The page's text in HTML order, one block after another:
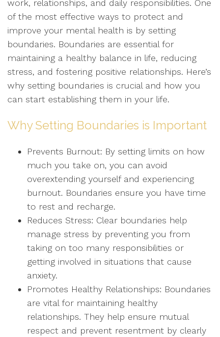
work, relationships, and daily responsibilities. One
of the most effective ways to protect and
improve your mental health is by setting
boundaries. Boundaries are essential for
maintaining a healthy balance in life, reducing
stress, and fostering positive relationships. Here’s
why setting boundaries is crucial and how you
can start establishing them in your life.
Why Setting Boundaries is Important
Prevents Burnout: By setting limits on how
much you take on, you can avoid
overextending yourself and experiencing
burnout. Boundaries ensure you have time
to rest and recharge.
Reduces Stress: Clear boundaries help
manage stress by preventing you from
taking on too many responsibilities or
getting involved in situations that cause
anxiety.
Promotes Healthy Relationships: Boundaries
are vital for maintaining healthy
relationships. They help ensure mutual
respect and prevent resentment by clearly